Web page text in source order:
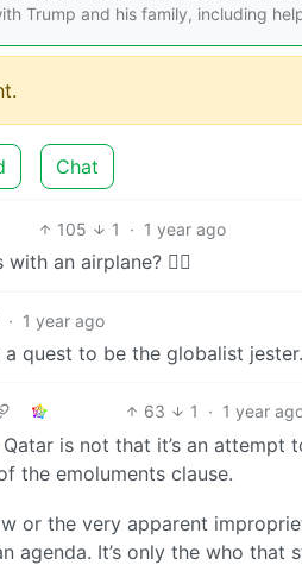
Trump and his family, including
Chat
105 1 · 1 year ago
an airplane? 🤷‍♂️
· 1 year ago
quest to be the globalist jester.
63 1 · 1 year
is not that it’s an attempt
the emoluments clause.
or the very apparent
It’s only the who that